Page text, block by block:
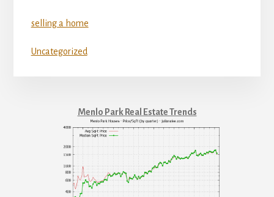
selling a home
Uncategorized
Menlo Park Real Estate Trends